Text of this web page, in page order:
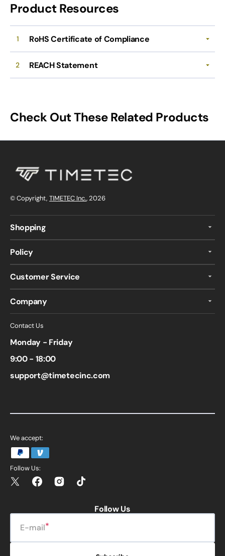
Product Resources
1 RoHS Certificate of Compliance
2 REACH Statement
Check Out These Related Products
© Copyright, TIMETEC Inc., 2026
Shopping
Policy
Customer Service
Company
Contact Us
Monday - Friday
9:00 - 18:00
support@timetecinc.com
We accept:
Follow Us:
TwitterFacebookInstagramTikTok
Follow Us
E-mail